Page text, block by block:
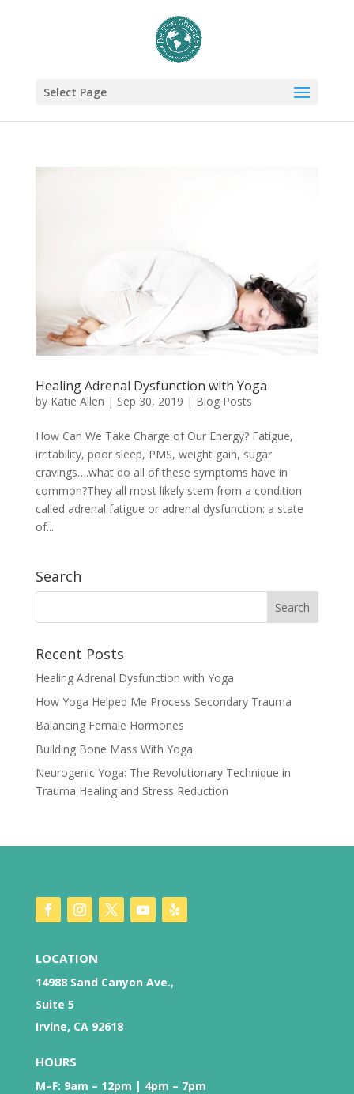
Select Page
Healing Adrenal Dysfunction with Yoga
by Katie Allen | Sep 30, 2019 | Blog Posts
How Can We Take Charge of Our Energy? Fatigue,
irritability, poor sleep, PMS, weight gain, sugar
cravings….what do all of these symptoms have in
common?They all most likely stem from a condition
called adrenal fatigue or adrenal dysfunction: a state
of...
Search
Recent Posts
Healing Adrenal Dysfunction with Yoga
How Yoga Helped Me Process Secondary Trauma
Balancing Female Hormones
Building Bone Mass With Yoga
Neurogenic Yoga: The Revolutionary Technique in
Trauma Healing and Stress Reduction
LOCATION
14988 Sand Canyon Ave.,
Suite 5
Irvine, CA 92618
HOURS
M–F: 9am – 12pm | 4pm – 7pm